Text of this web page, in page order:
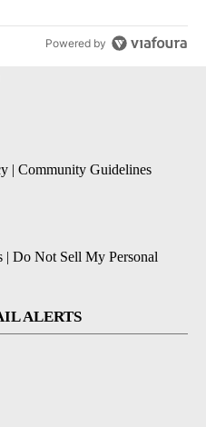
Powered by
| Community Guidelines
| Do Not Sell My Personal
ALERTS